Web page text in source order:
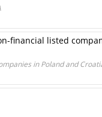
financial listed
in Poland and